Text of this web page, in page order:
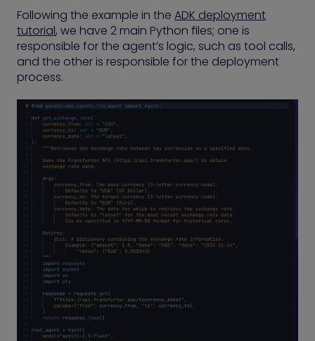
Following the example in the ADK deployment
tutorial, we have 2 main Python files; one is
responsible for the agent’s logic, such as tool calls,
and the other is responsible for the deployment
process.